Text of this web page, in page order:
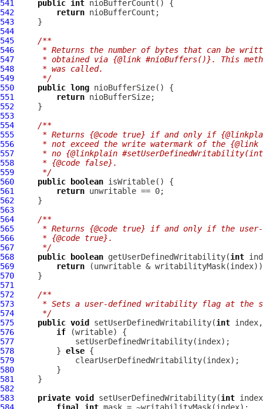
541
public int
542
return
543
544
545
/**
546
* Returns the number of bytes that can be
547
* obtained via {@link #nioBuffers()}. This
548
     * was called.
549
     */
550
public long
551
return
552
553
554
/**
555
* Returns {@code true} if and only if
556
* not exceed the write watermark of the {@link
557
* no {@linkplain
558
     * {@code false}.
559
     */
560
public boolean
561
return
562
563
564
/**
565
* Returns {@code true} if and only if the
566
     * {@code true}.
567
     */
568
public boolean getUserDefinedWritability(int
569
return
570
571
572
/**
573
* Sets a user-defined writability flag at the
574
     */
575
public void setUserDefinedWritability(int
576
if
577
578
         }
else
579
580
581
582
583
private void setUserDefinedWritability(int